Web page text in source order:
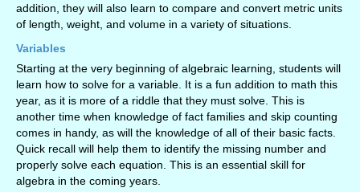
addition, they will also learn to compare and convert metric units
of length, weight, and volume in a variety of situations.
Variables
Starting at the very beginning of algebraic learning, students will
learn how to solve for a variable. It is a fun addition to math this
year, as it is more of a riddle that they must solve. This is
another time when knowledge of fact families and skip counting
comes in handy, as will the knowledge of all of their basic facts.
Quick recall will help them to identify the missing number and
properly solve each equation. This is an essential skill for
algebra in the coming years.